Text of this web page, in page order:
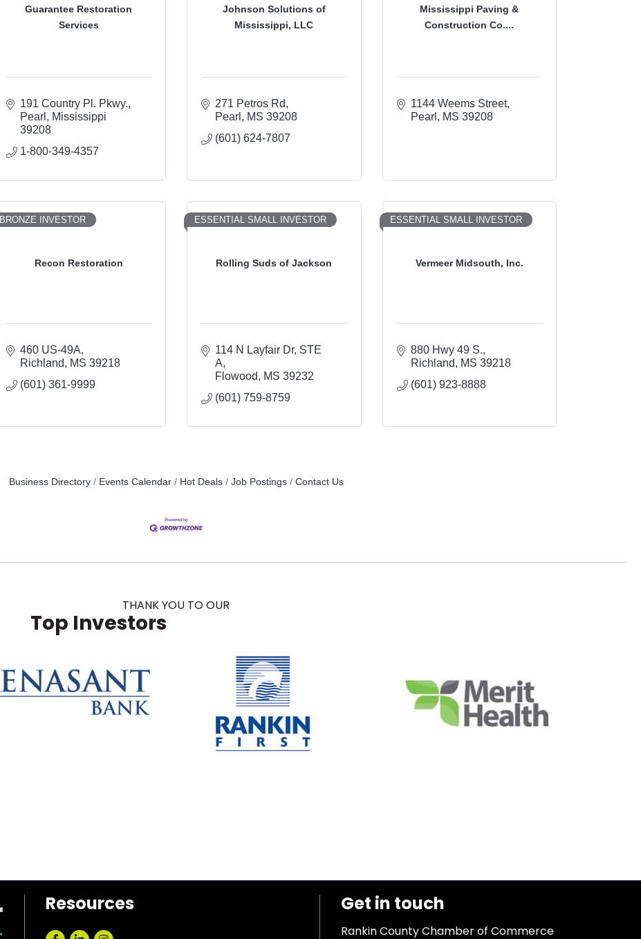
Guarantee Restoration
Services
191 Country Pl. Pkwy.
Pearl
Mississippi
39208
1-800-349-4357
Johnson Solutions of
Mississippi, LLC
271 Petros Rd
Pearl
MS 39208
(601) 624-7807
Mississippi Paving &
Construction Co....
1144 Weems Street
Pearl
MS 39208
Recon Restoration
BRONZE INVESTOR
460 US-49A
Richland
MS 39218
(601) 361-9999
Rolling Suds of Jackson
ESSENTIAL SMALL INVESTOR
114 N Layfair Dr STE
A
Flowood
MS 39232
(601) 759-8759
Vermeer Midsouth, Inc.
ESSENTIAL SMALL INVESTOR
880 Hwy 49 S.
Richland
MS 39218
(601) 923-8888
Business Directory Events Calendar Hot Deals Job Postings Contact Us
THANK YOU TO OUR
Top Investors
Resources Get in touch
Rankin County Chamber of Commerce